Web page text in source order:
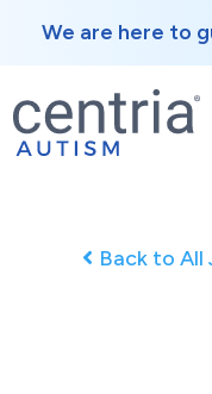
We are here to
Back to All